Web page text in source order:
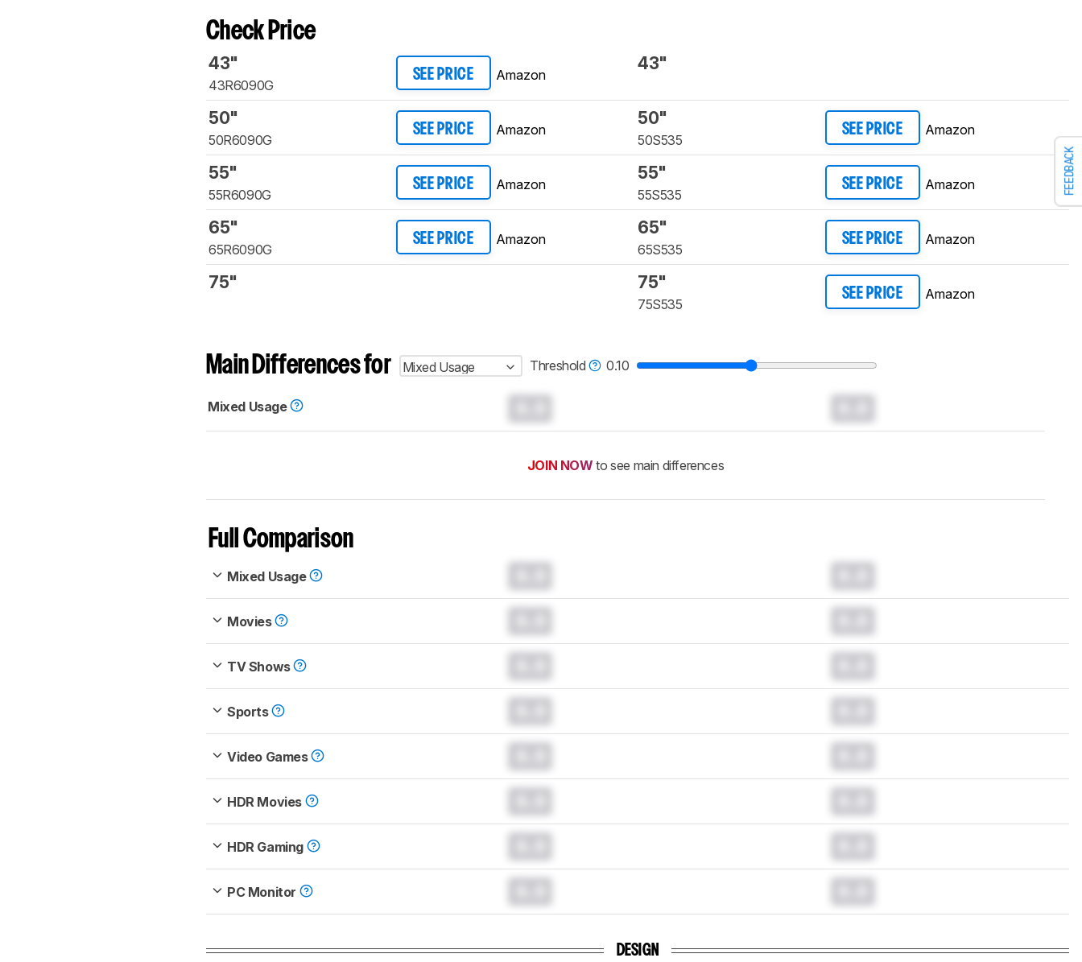
FEEDBACK
Check Price
43"
43R6090G
SEE PRICE Amazon
43"
50"
50R6090G
SEE PRICE Amazon
50"
50S535
SEE PRICE Amazon
55"
55R6090G
SEE PRICE Amazon
55"
55S535
SEE PRICE Amazon
65"
65R6090G
SEE PRICE Amazon
65"
65S535
SEE PRICE Amazon
75" 75"
75S535
SEE PRICE Amazon
Main Differences for Mixed Usage Threshold 0.10
Mixed Usage
JOIN NOW to see main differences
Full Comparison
Mixed Usage
Movies
TV Shows
Sports
Video Games
HDR Movies
HDR Gaming
PC Monitor
DESIGN